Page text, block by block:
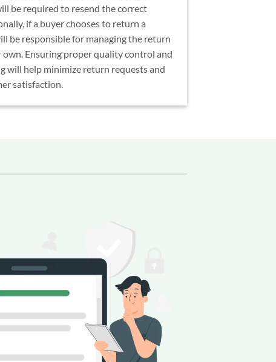
be required to resend the correct
if a buyer chooses to return a
be responsible for managing the return
own. Ensuring proper quality control and
will help minimize return requests and
satisfaction.